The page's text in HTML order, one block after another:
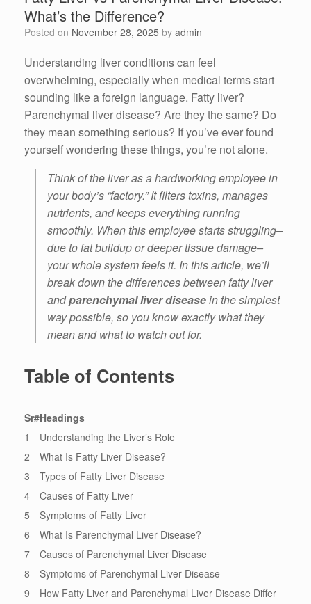
What’s the Difference?
Posted on November 28, 2025 by admin
Understanding liver conditions can feel
overwhelming, especially when medical terms start
sounding like a foreign language. Fatty liver?
Parenchymal liver disease? Are they the same? Do
they mean something serious? If you’ve ever found
yourself wondering these things, you’re not alone.
Think of the liver as a hardworking employee in
your body’s “factory.” It filters toxins, manages
nutrients, and keeps everything running
smoothly. When this employee starts struggling–
due to fat buildup or deeper tissue damage–
your whole system feels it. In this article, we’ll
break down the differences between fatty liver
andparenchymal liver diseasein the simplest
way possible, so you know exactly what they
mean and what to watch out for.
Table of Contents
Sr#Headings
1
Understanding the Liver’s Role
2
What Is Fatty Liver Disease?
3
Types of Fatty Liver Disease
4
Causes of Fatty Liver
5
Symptoms of Fatty Liver
6
What Is Parenchymal Liver Disease?
7
Causes of Parenchymal Liver Disease
8
Symptoms of Parenchymal Liver Disease
9
How Fatty Liver and Parenchymal Liver Disease Differ